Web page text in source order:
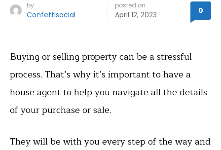
by
Confettisocial
posted on
April 12, 2023 0
Buying or selling property can be a stressful
process. That’s why it’s important to have a
house agent to help you navigate all the details
of your purchase or sale.
They will be with you every step of the way and